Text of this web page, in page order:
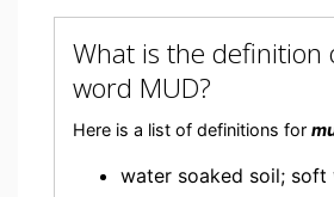
What is the definition
word MUD?
Here is a list of definitions for
water soaked soil; soft